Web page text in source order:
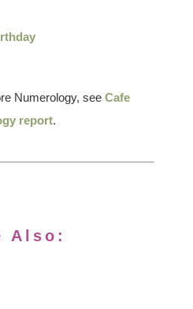
Numerology, seeCafe
report.
Also: